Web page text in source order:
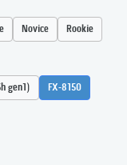
Novice Rookie
gen1) FX-8150